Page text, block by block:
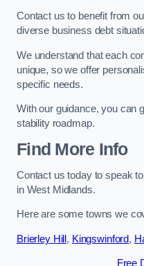
Contact us to benefit from
diverse business debt
We understand that each
unique, so we offer
specific needs.
With our guidance, you can
stability roadmap.
Find More Info
Contact us today to speak
in West Midlands.
Here are some towns we
Brierley Hill, Kingswinford,
Free